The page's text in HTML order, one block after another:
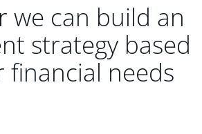
we can build an
strategy based
financial needs